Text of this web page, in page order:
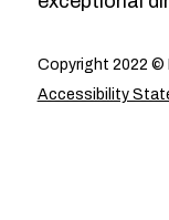
Copyright 2022 ©
Accessibility